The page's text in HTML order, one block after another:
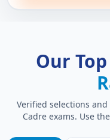
Our
Verified selections
Cadre exams. Use